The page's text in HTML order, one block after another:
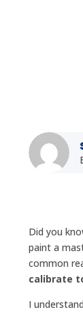
Did you
paint a
common
calibrate
I